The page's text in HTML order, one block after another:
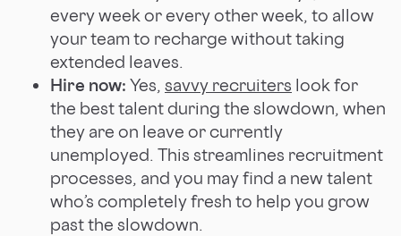
every week or every other week, to allow
your team to recharge without taking
extended leaves.
Hire now: Yes, savvy recruiters look for
the best talent during the slowdown, when
they are on leave or currently
unemployed. This streamlines recruitment
processes, and you may find a new talent
who’s completely fresh to help you grow
past the slowdown.